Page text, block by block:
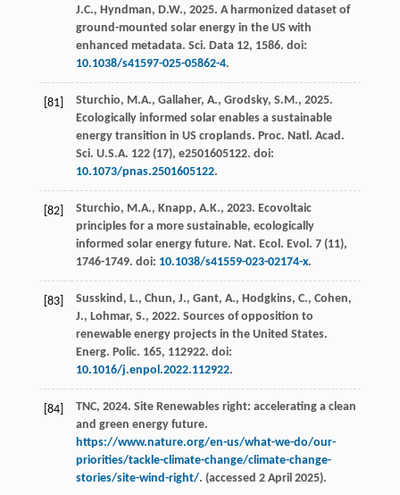
J.C., Hyndman, D.W., 2025. A harmonized dataset of
ground-mounted solar energy in the US with
enhanced metadata. Sci. Data 12, 1586. doi:
10.1038/s41597-025-05862-4.
[81] Sturchio, M.A., Gallaher, A., Grodsky, S.M., 2025.
Ecologically informed solar enables a sustainable
energy transition in US croplands. Proc. Natl. Acad.
Sci. U.S.A. 122(17), e2501605122. doi:
10.1073/pnas.2501605122.
[82] Sturchio, M.A., Knapp, A.K., 2023. Ecovoltaic
principles for a more sustainable, ecologically
informed solar energy future. Nat. Ecol. Evol. 7(11),
1746-1749. doi: 10.1038/s41559-023-02174-x.
[83]
Susskind, L., Chun, J., Gant, A., Hodgkins, C., Cohen,
J., Lohmar, S., 2022. Sources of opposition to
renewable energy projects in the United States.
Energ. Polic. 165, 112922. doi:
10.1016/j.enpol.2022.112922.
[84] TNC, 2024. Site Renewables right: accelerating a clean
and green energy future.
https://www.nature.org/en-us/what-we-do/our-
priorities/tackle-climate-change/climate-change-
stories/site-wind-right/. (accessed 2 April 2025).